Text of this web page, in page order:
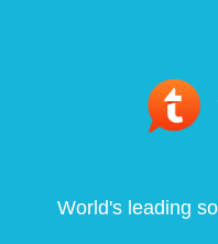
World's leading